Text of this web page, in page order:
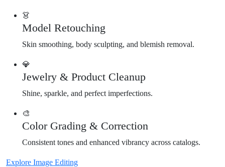
👗
Model Retouching
Skin smoothing, body sculpting, and blemish removal.
💎
Jewelry & Product Cleanup
Shine, sparkle, and perfect imperfections.
🎨
Color Grading & Correction
Consistent tones and enhanced vibrancy across catalogs.
Explore Image Editing